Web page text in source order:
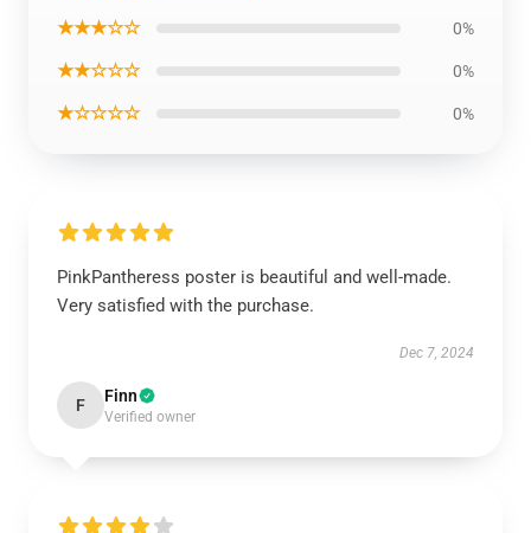
★★★☆☆ 0%
★★☆☆☆ 0%
★☆☆☆☆ 0%
PinkPantheress poster is beautiful and well-made.
Very satisfied with the purchase.
Dec 7, 2024
F Finn
Verified owner